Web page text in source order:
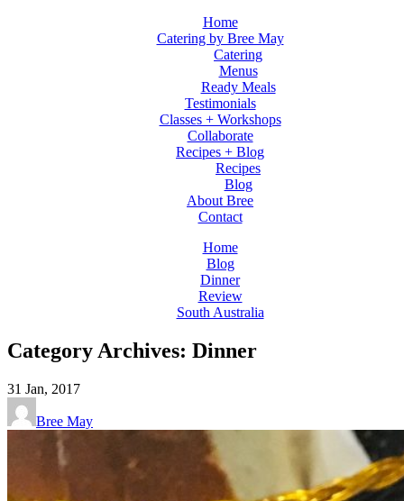
Home
Catering by Bree May
Catering
Menus
Ready Meals
Testimonials
Classes + Workshops
Collaborate
Recipes + Blog
Recipes
Blog
About Bree
Contact
Home
Blog
Dinner
Review
South Australia
Category Archives: Dinner
31 Jan, 2017
Bree May